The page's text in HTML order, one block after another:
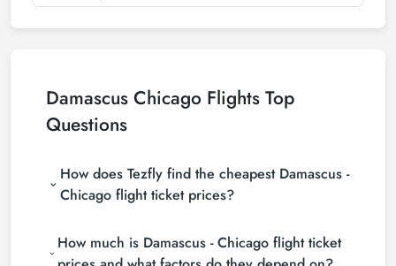
Damascus Chicago Flights Top
Questions
How does Tezfly find the cheapest Damascus -
Chicago flight ticket prices?
(consolidators) and hundreds of airline sites to find
the cheapest Damascus - Chicago flight ticket
How much is Damascus - Chicago flight ticket